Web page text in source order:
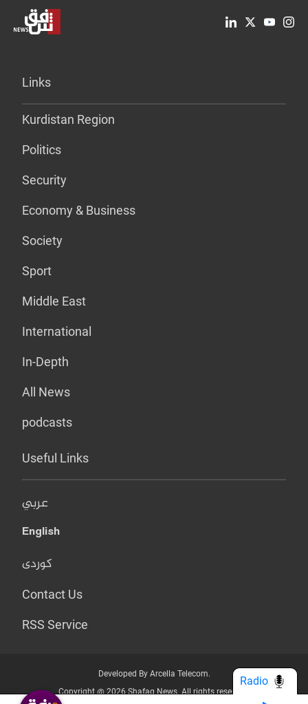
Links
Kurdistan Region
Politics
Security
Economy & Business
Society
Sport
Middle East
International
In-Depth
All News
podcasts
Useful Links
عربي
English
کوردی
Contact Us
RSS Service
Developed By Arcella Telecom.
Copyright @ 2026 Shafaq News. All rights reserved.
Radio